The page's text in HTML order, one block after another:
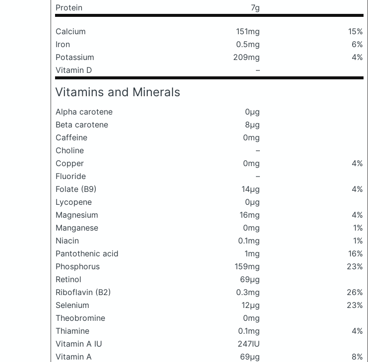
Protein
7g
Calcium 151mg
15%
Iron
0.5mg
6%
Potassium
209mg
4%
Vitamin D
–
Vitamins and Minerals
Alpha carotene
0μg
Beta carotene
8μg
Caffeine
0mg
Choline
–
Copper
0mg
4%
Fluoride
–
Folate (B9)
14μg
4%
Lycopene
0μg
Magnesium
16mg
4%
Manganese
0mg
1%
Niacin
0.1mg
1%
Pantothenic acid
1mg
16%
Phosphorus
159mg
23%
Retinol
69μg
Riboflavin (B2)
0.3mg
26%
Selenium
12μg
23%
Theobromine
0mg
Thiamine
0.1mg
4%
Vitamin A IU
247IU
Vitamin A
69μg
8%